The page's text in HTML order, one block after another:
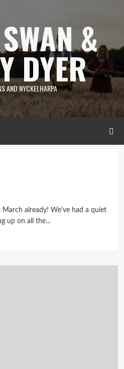
&
DYER
AND NYCKELHARPA
already! We've had a quiet
up on all the...